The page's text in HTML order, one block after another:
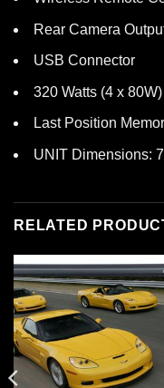
Rear Camera
USB Connector
320 Watts (4 x 80W)
Last Position
UNIT Dimensions:
RELATED